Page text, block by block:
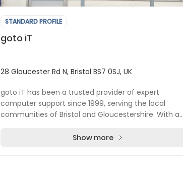
STANDARD PROFILE
goto iT
28 Gloucester Rd N, Bristol BS7 0SJ, UK
goto iT has been a trusted provider of expert
computer support since 1999, serving the local
communities of Bristol and Gloucestershire. With a
Show more